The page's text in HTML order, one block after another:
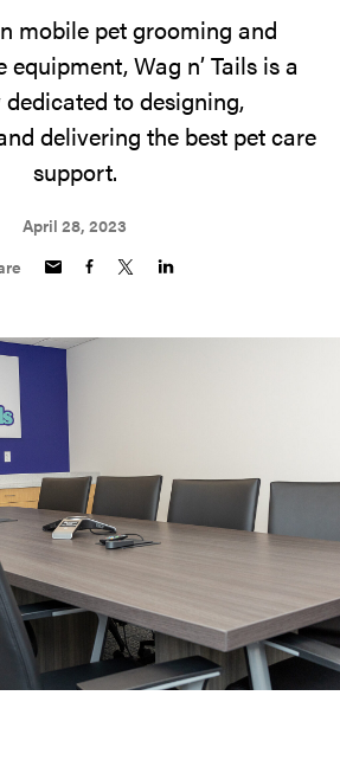
mobile pet grooming and
Wag n’ Tails is a
to designing,
delivering the best pet care
support.
April 28, 2023